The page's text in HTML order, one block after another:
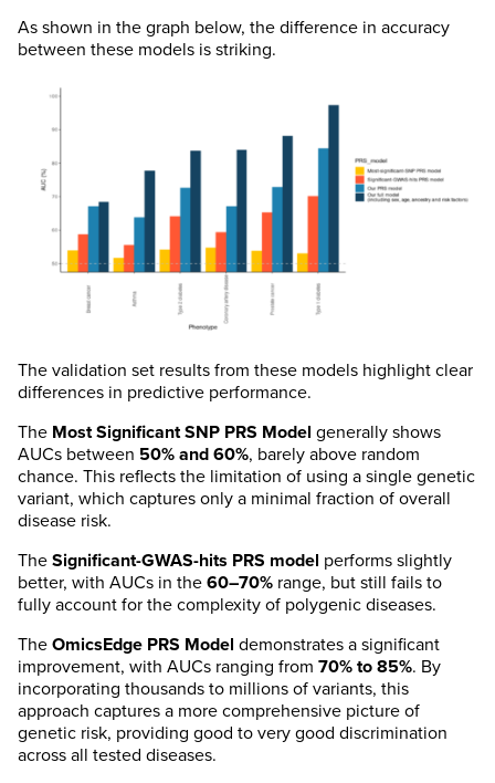
As shown in the graph below, the difference in accuracy
between these models is striking.
The validation set results from these models highlight clear
differences in predictive performance.
The Most Significant SNP PRS Model generally shows
AUCs between 50% and 60%, barely above random
chance. This reflects the limitation of using a single genetic
variant, which captures only a minimal fraction of overall
disease risk.
The Significant-GWAS-hits PRS model performs slightly
better, with AUCs in the 60–70% range, but still fails to
fully account for the complexity of polygenic diseases.
The OmicsEdge PRS Model demonstrates a significant
improvement, with AUCs ranging from 70% to 85%. By
incorporating thousands to millions of variants, this
approach captures a more comprehensive picture of
genetic risk, providing good to very good discrimination
across all tested diseases.